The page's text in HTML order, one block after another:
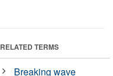
RELATED TERMS
Breaking wave